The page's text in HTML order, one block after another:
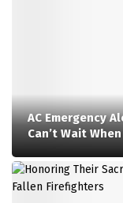
AC Emergency
Can’t Wait